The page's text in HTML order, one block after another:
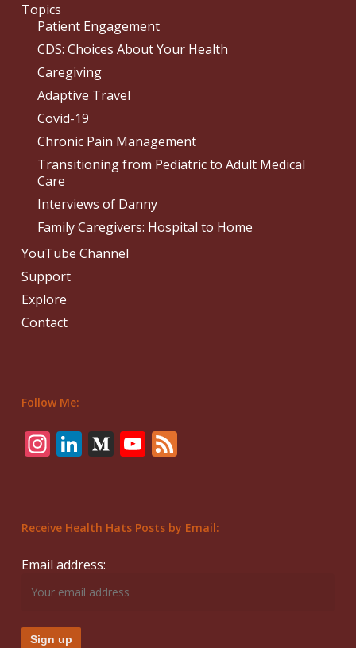
Topics
Patient Engagement
CDS: Choices About Your Health
Caregiving
Adaptive Travel
Covid-19
Chronic Pain Management
Transitioning from Pediatric to Adult Medical
Care
Interviews of Danny
Family Caregivers: Hospital to Home
YouTube Channel
Support
Explore
Contact
Follow Me:
Instagram
LinkedIn
Medium
YouTube
Feed
Receive Health Hats Posts by Email:
Email address: